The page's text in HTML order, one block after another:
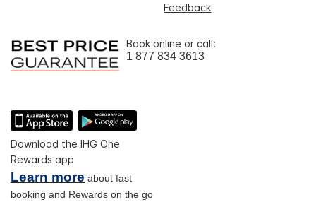
Feedback
Book online or call:
1 877 834 3613
Download the IHG One
Rewards app
Learn more about fast
booking and Rewards on the go